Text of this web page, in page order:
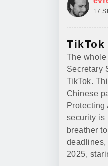
17
The
Secretary
TikTok.
Chinese
Protecting
security is
breather
deadlines,
2025,